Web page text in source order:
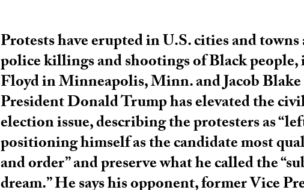
Protests have erupted in U.S. cities and
police killings and shootings of Black
Floyd in Minneapolis, Minn. and Jacob
President Donald Trump has elevated the
election issue, describing the protesters as
positioning himself as the candidate most
and order” and preserve what he called the